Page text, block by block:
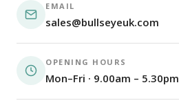
EMAIL
sales@bullseyeuk.com
OPENING HOURS
Mon–Fri · 9.00am – 5.30pm